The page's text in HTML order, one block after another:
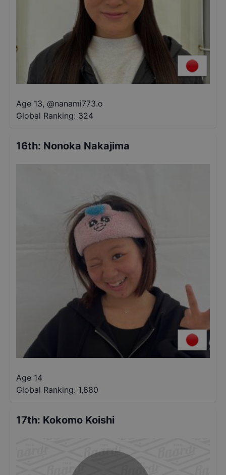
Age 13, @nanami773.o
Global Ranking: 324
16th: Nonoka Nakajima
Age 14
Global Ranking: 1,880
17th: Kokomo Koishi